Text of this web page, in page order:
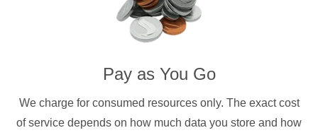
Pay as You Go
We charge for consumed resources only. The exact cost
of service depends on how much data you store and how